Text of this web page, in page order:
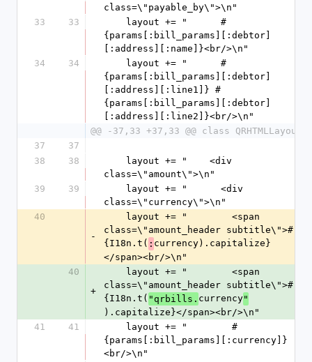
class=\"payable_by\">\n"
33
33
{params[:bill_params][:debtor]
[:address][:name]}<br/>\n"
34
34
{params[:bill_params][:debtor]
[:address][:line1]} #
{params[:bill_params][:debtor]
[:address][:line2]}<br/>\n"
@@ -37,33 +37,33 @@ class QRHTMLLayout
37
37
38
38
class=\"amount\">\n"
39
39
class=\"currency\">\n"
40
-
class=\"amount_header subtitle\">#
{I18n.t( : currency).capitalize}
</span><br/>\n"
40
+
class=\"amount_header subtitle\">#
{I18n.t( "qrbills. currency"
).capitalize}</span><br/>\n"
41
41
{params[:bill_params][:currency]}
<br/>\n"